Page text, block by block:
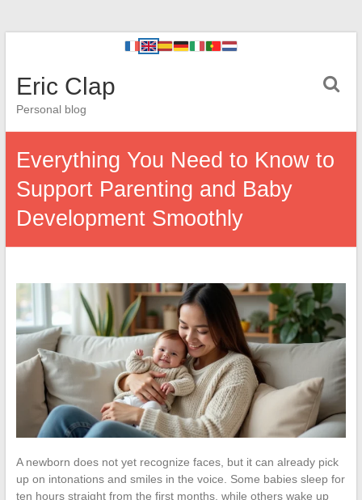
Eric Clap
Personal blog
Everything You Need to Know to
Support Parenting and Baby
Development Smoothly
A newborn does not yet recognize faces, but it can already pick
up on intonations and smiles in the voice. Some babies sleep for
ten hours straight from the first months, while others wake up